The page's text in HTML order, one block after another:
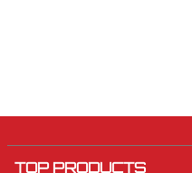
TOP PRODUCTS